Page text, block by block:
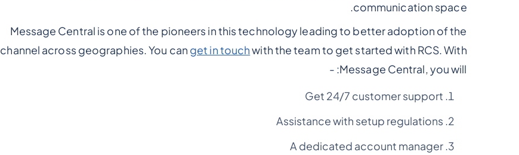
communication space.
Message Central is one of the pioneers in this technology leading to better adoption of the
channel across geographies. You can get in touchwith the team to get started with RCS. With
Message Central, you will: -
Get 24/7 customer support
Assistance with setup regulations
A dedicated account manager